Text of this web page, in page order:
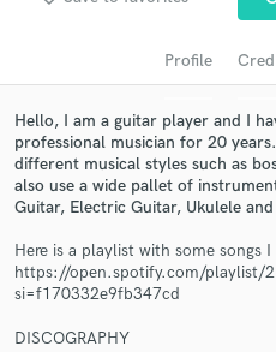
Profile
Hello, I am a guitar player and I
professional musician for 20
different musical styles such as
also use a wide pallet of
Guitar, Electric Guitar, Ukulele
Here is a playlist with some songs I
https://open.spotify.com/playlist/
si=f170332e9fb347cd
DISCOGRAPHY
audio samples and
Contact pros directly